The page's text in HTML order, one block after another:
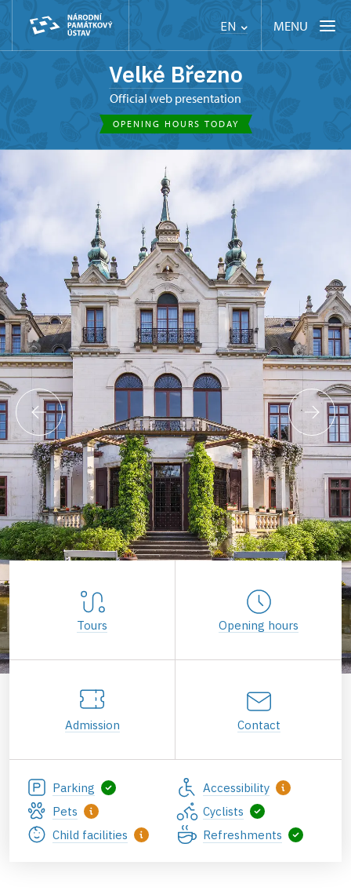
EN MENU
Velké Březno
Official web presentation
OPENING HOURS TODAY
Tours Opening hours
Admission Contact
Parking
Accessibility
Pets
Cyclists
Child facilities
Refreshments